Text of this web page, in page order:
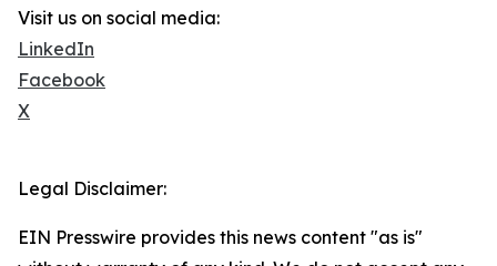
Visit us on social media:
LinkedIn
Facebook
X
Legal Disclaimer:
EIN Presswire provides this news content "as is"